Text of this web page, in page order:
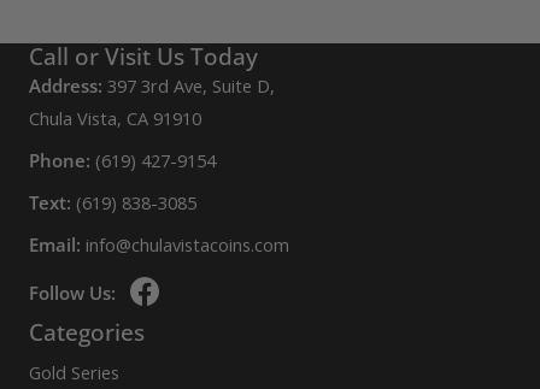
the
product
page
Call or Visit Us Today
Address: 397 3rd Ave, Suite D,
Chula Vista, CA 91910
Phone: (619) 427-9154
Text: (619) 838-3085
Email: info@chulavistacoins.com
Follow Us:
Categories
Gold Series